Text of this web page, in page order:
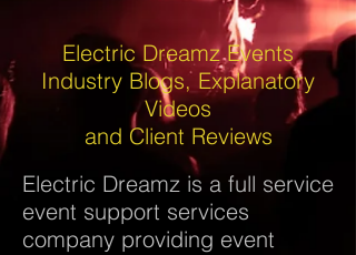
Electric Dreamz Events
Industry Blogs, Explanatory
Videos
and Client Reviews
Electric Dreamz is a full service
event support services
company providing event